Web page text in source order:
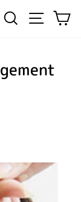
Search Site